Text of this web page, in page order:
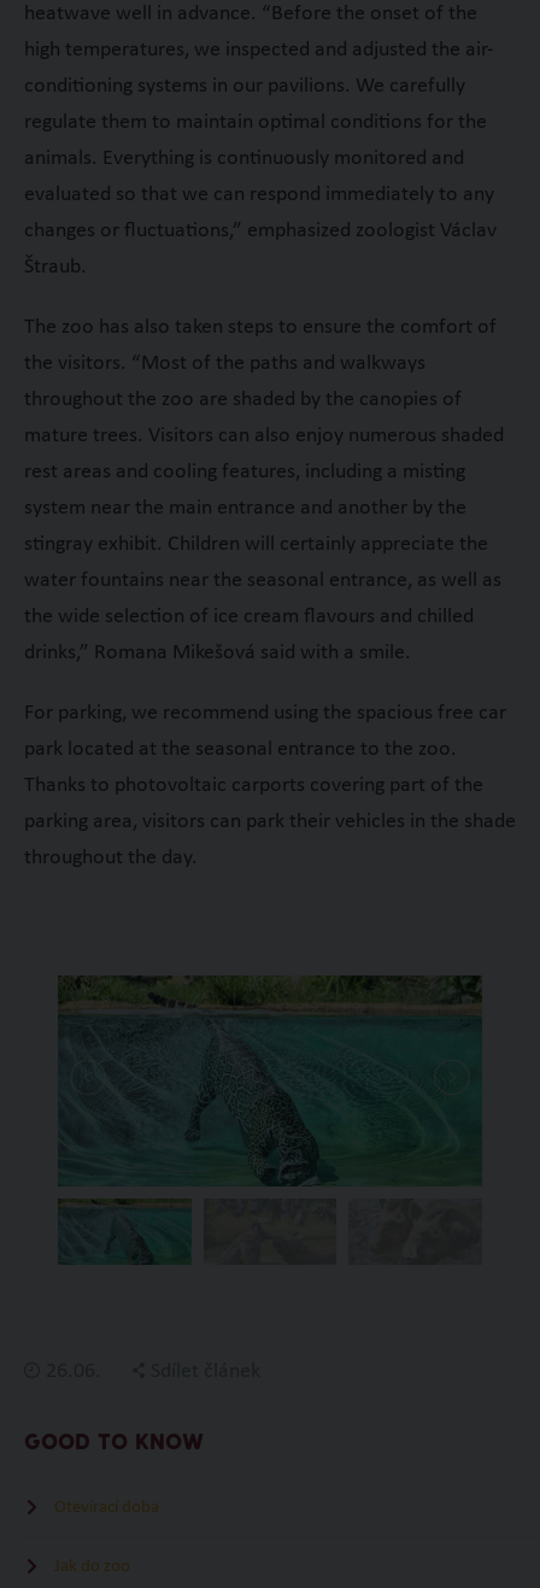
heatwave well in advance. “Before the onset of the
high temperatures, we inspected and adjusted the air-
conditioning systems in our pavilions. We carefully
regulate them to maintain optimal conditions for the
animals. Everything is continuously monitored and
evaluated so that we can respond immediately to any
changes or fluctuations,” emphasized zoologist Václav
Štraub.
The zoo has also taken steps to ensure the comfort of
the visitors. “Most of the paths and walkways
throughout the zoo are shaded by the canopies of
mature trees. Visitors can also enjoy numerous shaded
rest areas and cooling features, including a misting
system near the main entrance and another by the
stingray exhibit. Children will certainly appreciate the
water fountains near the seasonal entrance, as well as
the wide selection of ice cream flavours and chilled
drinks,” Romana Mikešová said with a smile.
For parking, we recommend using the spacious free car
park located at the seasonal entrance to the zoo.
Thanks to photovoltaic carports covering part of the
parking area, visitors can park their vehicles in the shade
throughout the day.
GOOD TO KNOW
Otevírací doba
Jak do zoo